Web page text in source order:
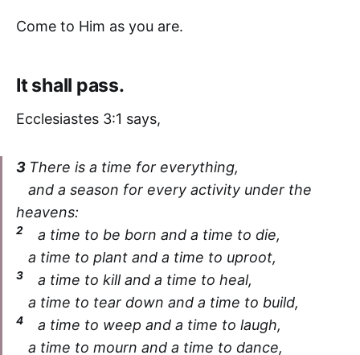
Come to Him as you are.
It shall pass.
Ecclesiastes 3:1 says,
3 There is a time for everything,
and a season for every activity under the
heavens:
2
a time to be born and a time to die,
a time to plant and a time to uproot,
3
a time to kill and a time to heal,
a time to tear down and a time to build,
4
a time to weep and a time to laugh,
a time to mourn and a time to dance,